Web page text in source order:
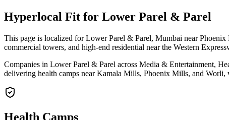
Hyperlocal Fit for Lower Parel & Parel
This page is localized for Lower Parel & Parel, Mumbai near
commercial towers, and high-end residential near the Western
Companies in Lower Parel & Parel across Media & Entertainment,
delivering health camps near Kamala Mills, Phoenix Mills, and
Health Camps